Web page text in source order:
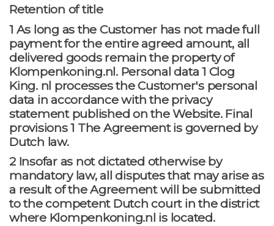
Retention of title
1 As long as the Customer has not made full
payment for the entire agreed amount, all
delivered goods remain the property of
Klompenkoning.nl. Personal data 1 Clog
King. nl processes the Customer's personal
data in accordance with the privacy
statement published on the Website. Final
provisions 1 The Agreement is governed by
Dutch law.
2 Insofar as not dictated otherwise by
mandatory law, all disputes that may arise as
a result of the Agreement will be submitted
to the competent Dutch court in the district
where Klompenkoning.nl is located.